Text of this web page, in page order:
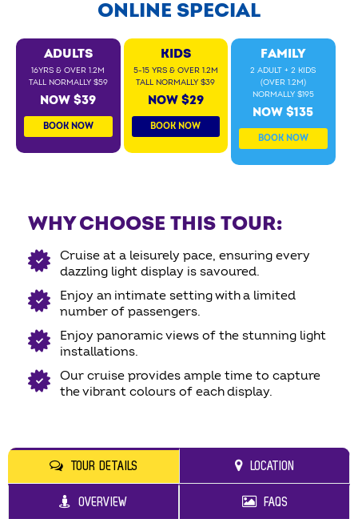
ONLINE SPECIAL
ADULTS
16YRS & OVER 1.2M
TALL NORMALLY $59
NOW $39
BOOK NOW
KIDS
5-15 YRS & OVER 1.2M
TALL NORMALLY $39
NOW $29
BOOK NOW
FAMILY
2 ADULT + 2 KIDS
(OVER 1.2M)
NORMALLY $195
NOW $135
BOOK NOW
WHY CHOOSE THIS TOUR:
Cruise at a leisurely pace, ensuring every
dazzling light display is savoured.
Enjoy an intimate setting with a limited
number of passengers.
Enjoy panoramic views of the stunning light
installations.
Our cruise provides ample time to capture
the vibrant colours of each display.
TOUR DETAILS LOCATION
OVERVIEW FAQS